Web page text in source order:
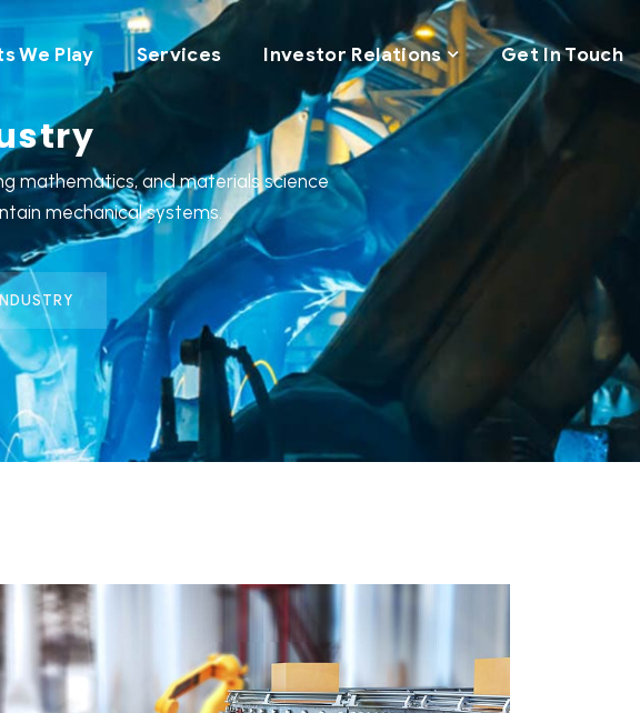
We Play Services Investor Relations Get In Touch
mathematics, and materials science
mechanical systems.